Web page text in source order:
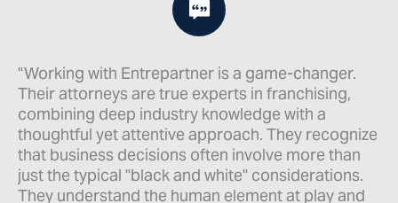
and
"When starting or growing a franchise business,
the law firm you choose to work with is a vital
component of success. As a franchisor that
to work with EntrePartner, I can enthusiastically
recommend that they be your law firm of
as well! The legal matters that need attention in